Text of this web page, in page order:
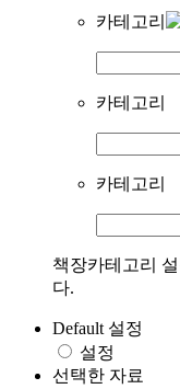
카테고리
카테고리
카테고리
책장카테고리
다.
Default 설정
설정
선택한 자료